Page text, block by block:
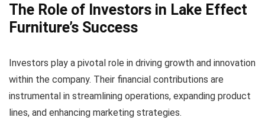
The Role of Investors in Lake Effect
Furniture’s Success
Investors play a pivotal role in driving growth and innovation
within the company. Their financial contributions are
instrumental in streamlining operations, expanding product
lines, and enhancing marketing strategies.